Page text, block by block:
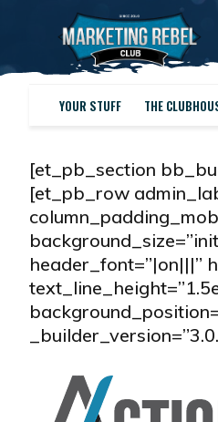
YOUR STUFF THE
[et_pb_section
[et_pb_row
header_font=”|on|||”